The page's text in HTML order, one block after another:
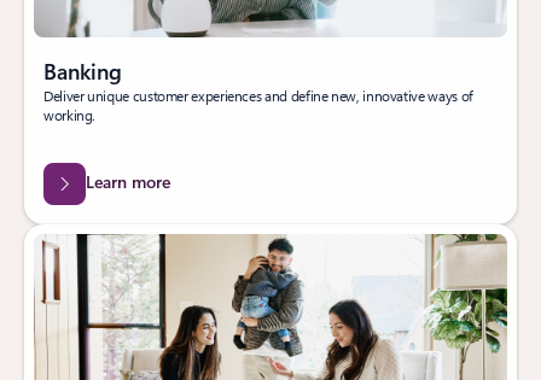
Banking
Deliver unique customer experiences and define new, innovative ways of
working.
Learn more